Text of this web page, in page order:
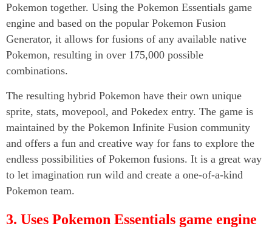
Pokemon together. Using the Pokemon Essentials game
engine and based on the popular Pokemon Fusion
Generator, it allows for fusions of any available native
Pokemon, resulting in over 175,000 possible
combinations.
The resulting hybrid Pokemon have their own unique
sprite, stats, movepool, and Pokedex entry. The game is
maintained by the Pokemon Infinite Fusion community
and offers a fun and creative way for fans to explore the
endless possibilities of Pokemon fusions. It is a great way
to let imagination run wild and create a one-of-a-kind
Pokemon team.
3. Uses Pokemon Essentials game engine